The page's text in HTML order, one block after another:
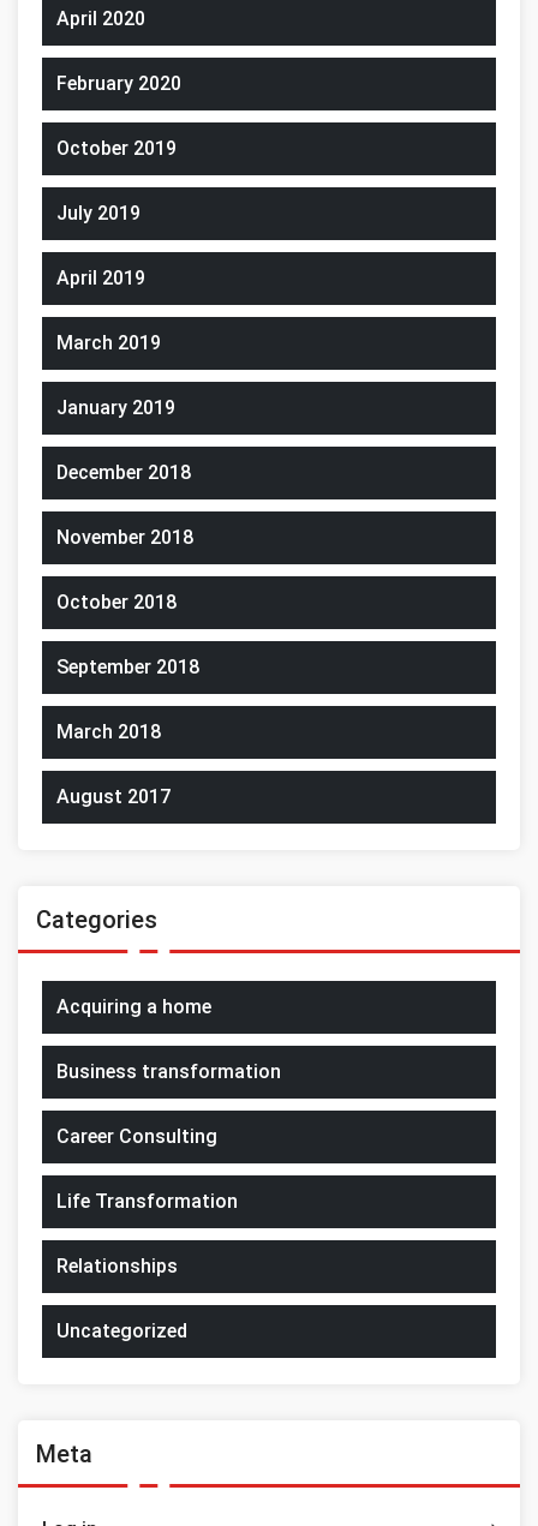
April 2020
February 2020
October 2019
July 2019
April 2019
March 2019
January 2019
December 2018
November 2018
October 2018
September 2018
March 2018
August 2017
Categories
Acquiring a home
Business transformation
Career Consulting
Life Transformation
Relationships
Uncategorized
Meta